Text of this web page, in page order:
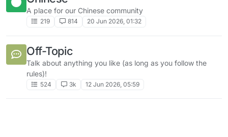
A place for our Chinese community
219 814 20 Jun 2026, 01:32
Off-Topic
Talk about anything you like (as long as you follow the
rules)!
524 3k 12 Jun 2026, 05:59